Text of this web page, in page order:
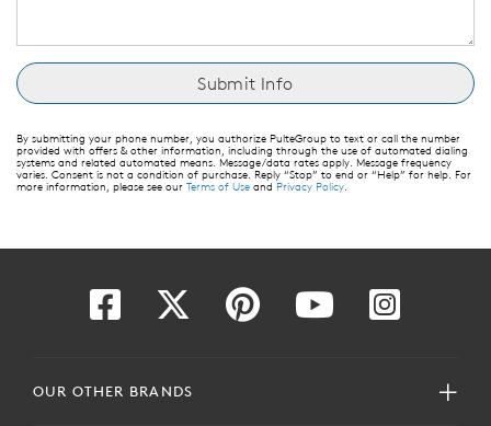
By submitting your phone number, you authorize PulteGroup to text or call the number
provided with offers & other information, including through the use of automated dialing
systems and related automated means. Message/data rates apply. Message frequency
varies. Consent is not a condition of purchase. Reply “Stop” to end or “Help” for help. For
more information, please see our Terms of Use and Privacy Policy.
OUR OTHER BRANDS